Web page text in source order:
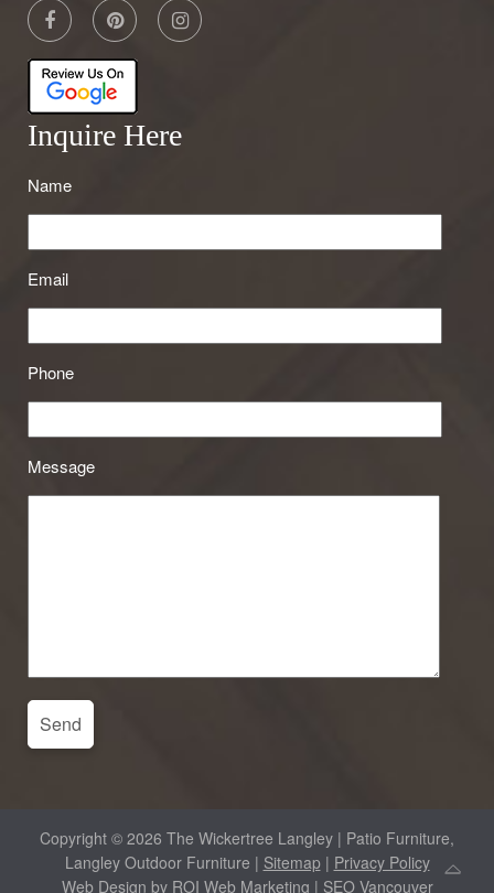
Inquire Here
Name
Email
Phone
Message
Copyright © 2026 The Wickertree Langley | Patio Furniture,
Langley Outdoor Furniture | Sitemap| Privacy Policy
Web Design by ROI Web Marketing | SEO Vancouver